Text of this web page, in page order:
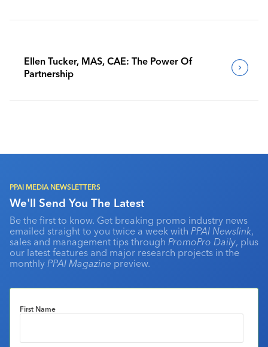
Ellen Tucker, MAS, CAE: The Power Of
Partnership
PPAI MEDIA NEWSLETTERS
We'll Send You The Latest
Be the first to know. Get breaking promo industry news
emailed straight to you twice a week with PPAI Newslink,
sales and management tips through PromoPro Daily, plus
our latest features and major research projects in the
monthly PPAI Magazine preview.
First Name